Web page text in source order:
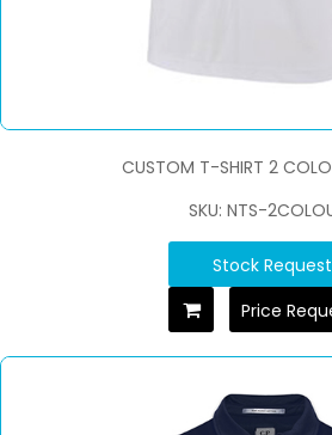
CUSTOM T-SHIRT 2
SKU: NTS-
Stock Request
Price